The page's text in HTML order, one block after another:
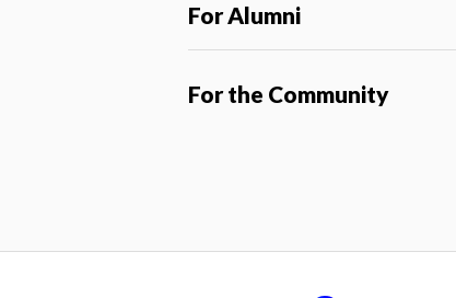
For Alumni
For the Community